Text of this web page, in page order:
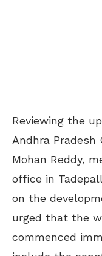
Reviewing the
Andhra Pradesh
Mohan Reddy,
office in
on the
urged that the
commenced